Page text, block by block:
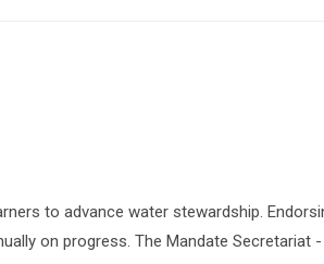
to advance water stewardship.
on progress. The Mandate Secretariat